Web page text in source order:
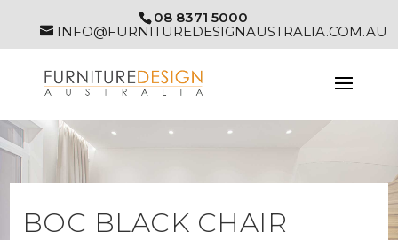
08 8371 5000
INFO@FURNITUREDESIGNAUSTRALIA.COM.AU
BOC BLACK CHAIR